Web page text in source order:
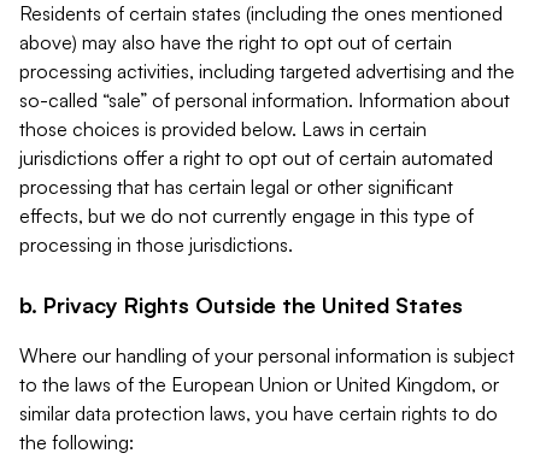
Residents of certain states (including the ones mentioned
above) may also have the right to opt out of certain
processing activities, including targeted advertising and the
so-called “sale” of personal information. Information about
those choices is provided below. Laws in certain
jurisdictions offer a right to opt out of certain automated
processing that has certain legal or other significant
effects, but we do not currently engage in this type of
processing in those jurisdictions.
b. Privacy Rights Outside the United States
Where our handling of your personal information is subject
to the laws of the European Union or United Kingdom, or
similar data protection laws, you have certain rights to do
the following: